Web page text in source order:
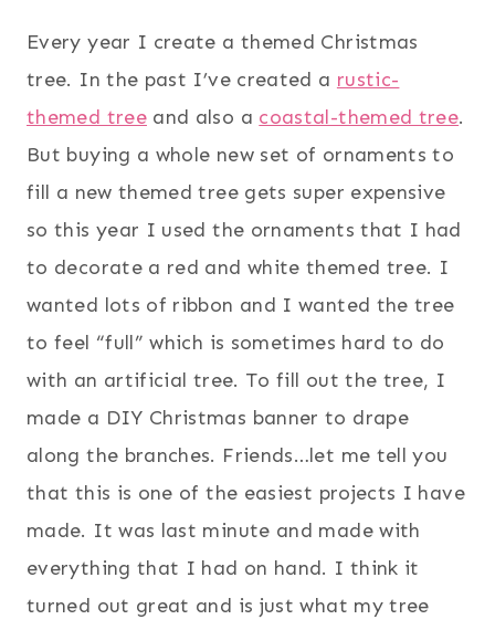
Every year I create a themed Christmas
tree. In the past I’ve created a rustic-
themed treeand also a coastal-themed tree.
But buying a whole new set of ornaments to
fill a new themed tree gets super expensive
so this year I used the ornaments that I had
to decorate a red and white themed tree. I
wanted lots of ribbon and I wanted the tree
to feel “full” which is sometimes hard to do
with an artificial tree. To fill out the tree, I
made a DIY Christmas banner to drape
along the branches. Friends…let me tell you
that this is one of the easiest projects I have
made. It was last minute and made with
everything that I had on hand. I think it
turned out great and is just what my tree